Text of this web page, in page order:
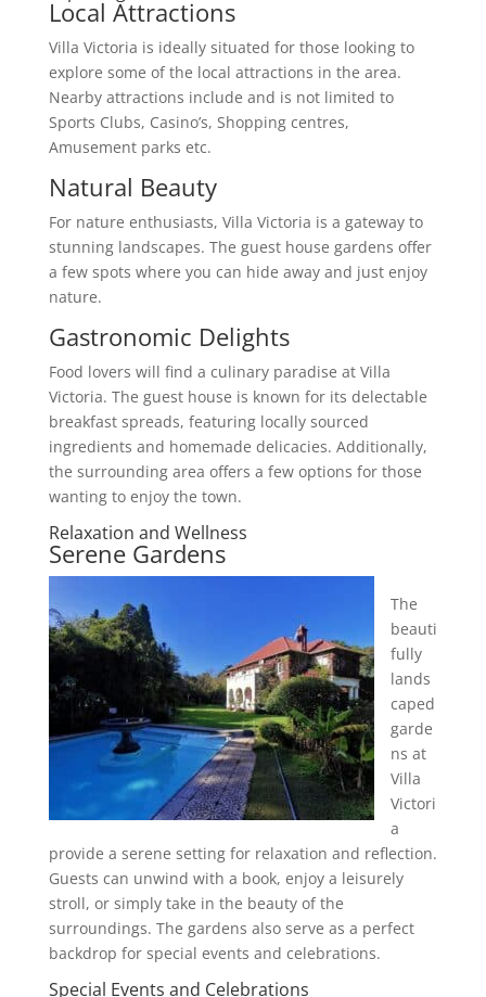
Local Attractions
Villa Victoria is ideally situated for those looking to
explore some of the local attractions in the area.
Nearby attractions include and is not limited to
Sports Clubs, Casino’s, Shopping centres,
Amusement parks etc.
Natural Beauty
For nature enthusiasts, Villa Victoria is a gateway to
stunning landscapes. The guest house gardens offer
a few spots where you can hide away and just enjoy
nature.
Gastronomic Delights
Food lovers will find a culinary paradise at Villa
Victoria. The guest house is known for its delectable
breakfast spreads, featuring locally sourced
ingredients and homemade delicacies. Additionally,
the surrounding area offers a few options for those
wanting to enjoy the town.
Relaxation and Wellness
Serene Gardens
The
beauti
fully
lands
caped
garde
ns at
Villa
Victori
a
provide a serene setting for relaxation and reflection.
Guests can unwind with a book, enjoy a leisurely
stroll, or simply take in the beauty of the
surroundings. The gardens also serve as a perfect
backdrop for special events and celebrations.
Special Events and Celebrations